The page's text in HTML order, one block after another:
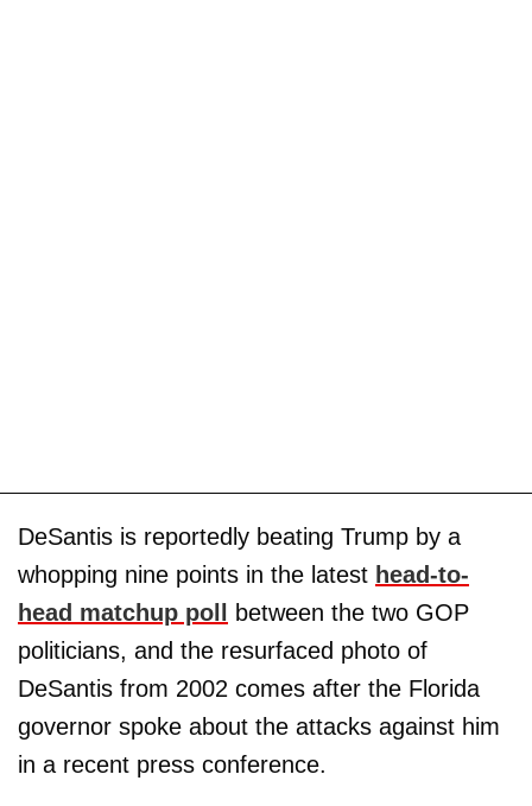
DeSantis is reportedly beating Trump by a
whopping nine points in the latest head-to-
head matchup poll between the two GOP
politicians, and the resurfaced photo of
DeSantis from 2002 comes after the Florida
governor spoke about the attacks against him
in a recent press conference.